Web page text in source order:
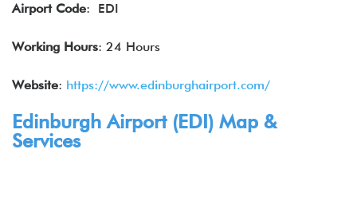
Airport Code: EDI
Working Hours: 24 Hours
Website: https://www.edinburghairport.com/
Edinburgh Airport (EDI) Map &
Services